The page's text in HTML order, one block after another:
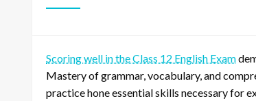
Scoring well in the Class 12 English Exam
Mastery of grammar, vocabulary, and
practice hone essential skills necessary for